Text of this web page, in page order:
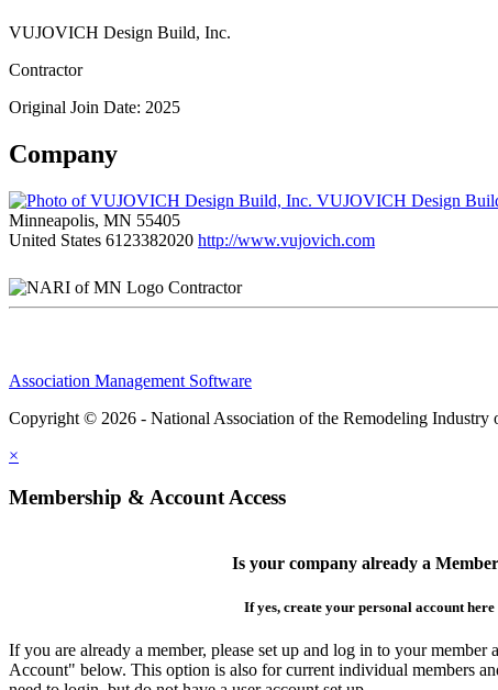
VUJOVICH Design Build, Inc.
Contractor
Original Join Date: 2025
Company
VUJOVICH Design
Minneapolis, MN 55405
United States 6123382020 http://www.vujovich.com
Contractor
Association Management Software
Copyright © 2026 - National Association of the Remodeling Industry
×
Membership & Account Access
Is your company already a
If yes, create your personal account here
If you are already a member, please set up and log in to your
Account" below. This option is also for current individual members